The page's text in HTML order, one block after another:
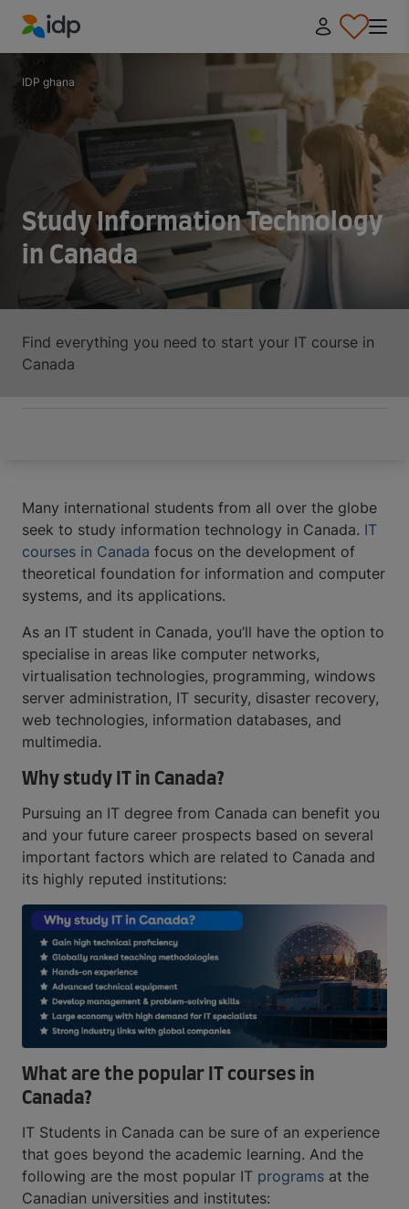
IDP Education
IDP ghana
Study Information Technology
in Canada
Find everything you need to start your IT course in
Canada
Many international students from all over the globe
seek to study information technology in Canada. IT
courses in Canada focus on the development of
theoretical foundation for information and computer
systems, and its applications.
As an IT student in Canada, you’ll have the option to
specialise in areas like computer networks,
virtualisation technologies, programming, windows
server administration, IT security, disaster recovery,
web technologies, information databases, and
multimedia.
Why study IT in Canada?
Pursuing an IT degree from Canada can benefit you
and your future career prospects based on several
important factors which are related to Canada and
its highly reputed institutions:
What are the popular IT courses in
Canada?
IT Students in Canada can be sure of an experience
that goes beyond the academic learning. And the
following are the most popular IT programs at the
Canadian universities and institutes: